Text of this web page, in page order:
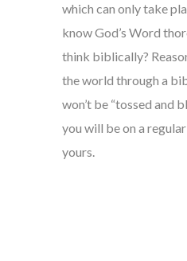
which can only take
know God’s Word
think biblically?
the world through a
won’t be “tossed and
you will be on a
yours.